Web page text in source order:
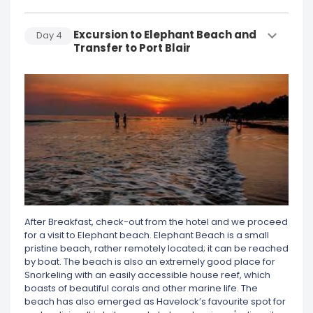
Day 4
Excursion to Elephant Beach and
Transfer to Port Blair
After Breakfast, check-out from the hotel and we proceed
for a visit to Elephant beach. Elephant Beach is a small
pristine beach, rather remotely located; it can be reached
by boat. The beach is also an extremely good place for
Snorkeling with an easily accessible house reef, which
boasts of beautiful corals and other marine life. The
beach has also emerged as Havelock’s favourite spot for